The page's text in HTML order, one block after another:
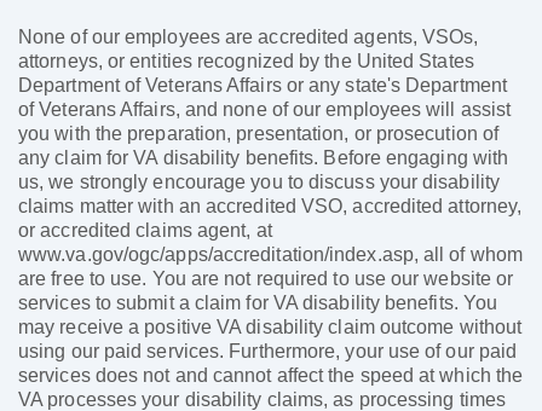
None of our employees are accredited agents, VSOs,
attorneys, or entities recognized by the United States
Department of Veterans Affairs or any state's Department
of Veterans Affairs, and none of our employees will assist
you with the preparation, presentation, or prosecution of
any claim for VA disability benefits. Before engaging with
us, we strongly encourage you to discuss your disability
claims matter with an accredited VSO, accredited attorney,
or accredited claims agent, at
www.va.gov/ogc/apps/accreditation/index.asp, all of whom
are free to use. You are not required to use our website or
services to submit a claim for VA disability benefits. You
may receive a positive VA disability claim outcome without
using our paid services. Furthermore, your use of our paid
services does not and cannot affect the speed at which the
VA processes your disability claims, as processing times